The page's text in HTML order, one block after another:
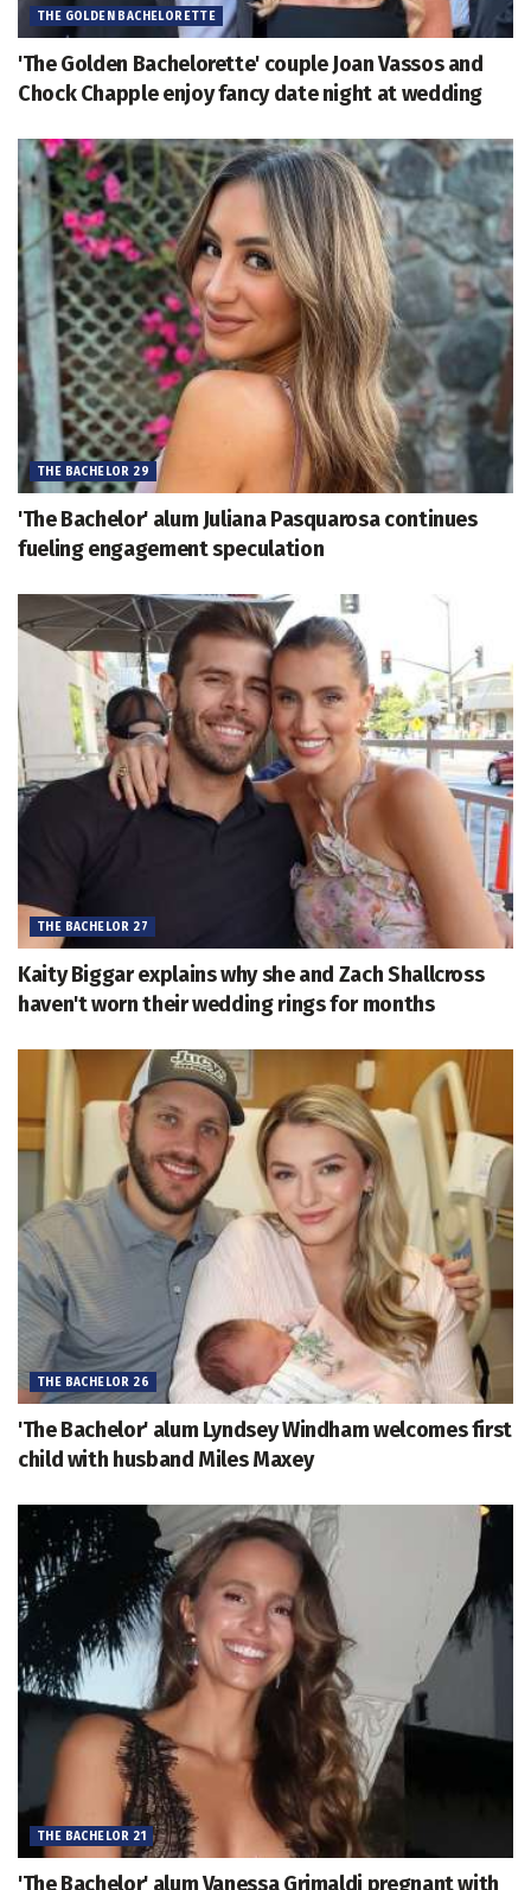
THE GOLDEN BACHELORETTE
'The Golden Bachelorette' couple Joan Vassos and
Chock Chapple enjoy fancy date night at wedding
THE BACHELOR 29
'The Bachelor' alum Juliana Pasquarosa continues
fueling engagement speculation
THE BACHELOR 27
Kaity Biggar explains why she and Zach Shallcross
haven't worn their wedding rings for months
THE BACHELOR 26
'The Bachelor' alum Lyndsey Windham welcomes first
child with husband Miles Maxey
THE BACHELOR 21
'The Bachelor' alum Vanessa Grimaldi pregnant with